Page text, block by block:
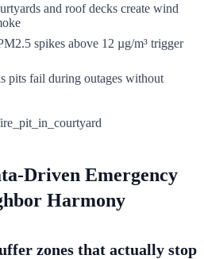
and roof decks create wind
spikes above 12 µg/m³ trigger
pits fail during outages without
Driven Emergency
Harmony
zones that actually stop